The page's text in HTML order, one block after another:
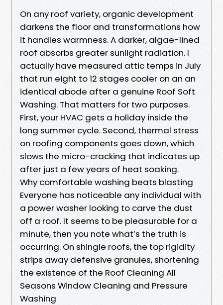
On any roof variety, organic development
darkens the floor and transformations how
it handles warmness. A darker, algae-lined
roof absorbs greater sunlight radiation. I
actually have measured attic temps in July
that run eight to 12 stages cooler on an an
identical abode after a genuine Roof Soft
Washing. That matters for two purposes.
First, your HVAC gets a holiday inside the
long summer cycle. Second, thermal stress
on roofing components goes down, which
slows the micro-cracking that indicates up
after just a few years of heat soaking.
Why comfortable washing beats blasting
Everyone has noticeable any individual with
a power washer looking to carve the dust
off a roof. It seems to be pleasurable for a
minute, then you note what’s the truth is
occurring. On shingle roofs, the top rigidity
strips away defensive granules, shortening
the existence of the Roof Cleaning All
Seasons Window Cleaning and Pressure
Washing